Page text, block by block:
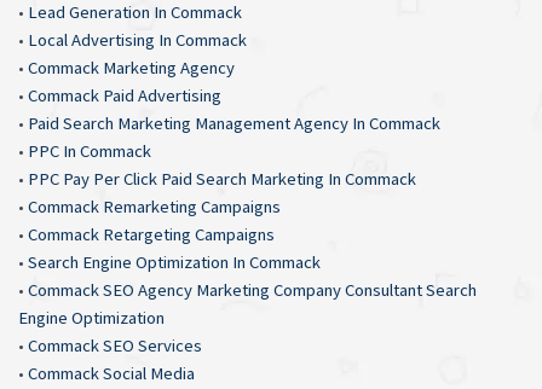
• Lead Generation In Commack
• Local Advertising In Commack
• Commack Marketing Agency
• Commack Paid Advertising
• Paid Search Marketing Management Agency In Commack
• PPC In Commack
• PPC Pay Per Click Paid Search Marketing In Commack
• Commack Remarketing Campaigns
• Commack Retargeting Campaigns
• Search Engine Optimization In Commack
• Commack SEO Agency Marketing Company Consultant Search
Engine Optimization
• Commack SEO Services
• Commack Social Media